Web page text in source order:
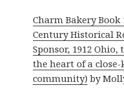
Charm Bakery Book
Century Historical
Sponsor, 1912
the heart of a
community) by